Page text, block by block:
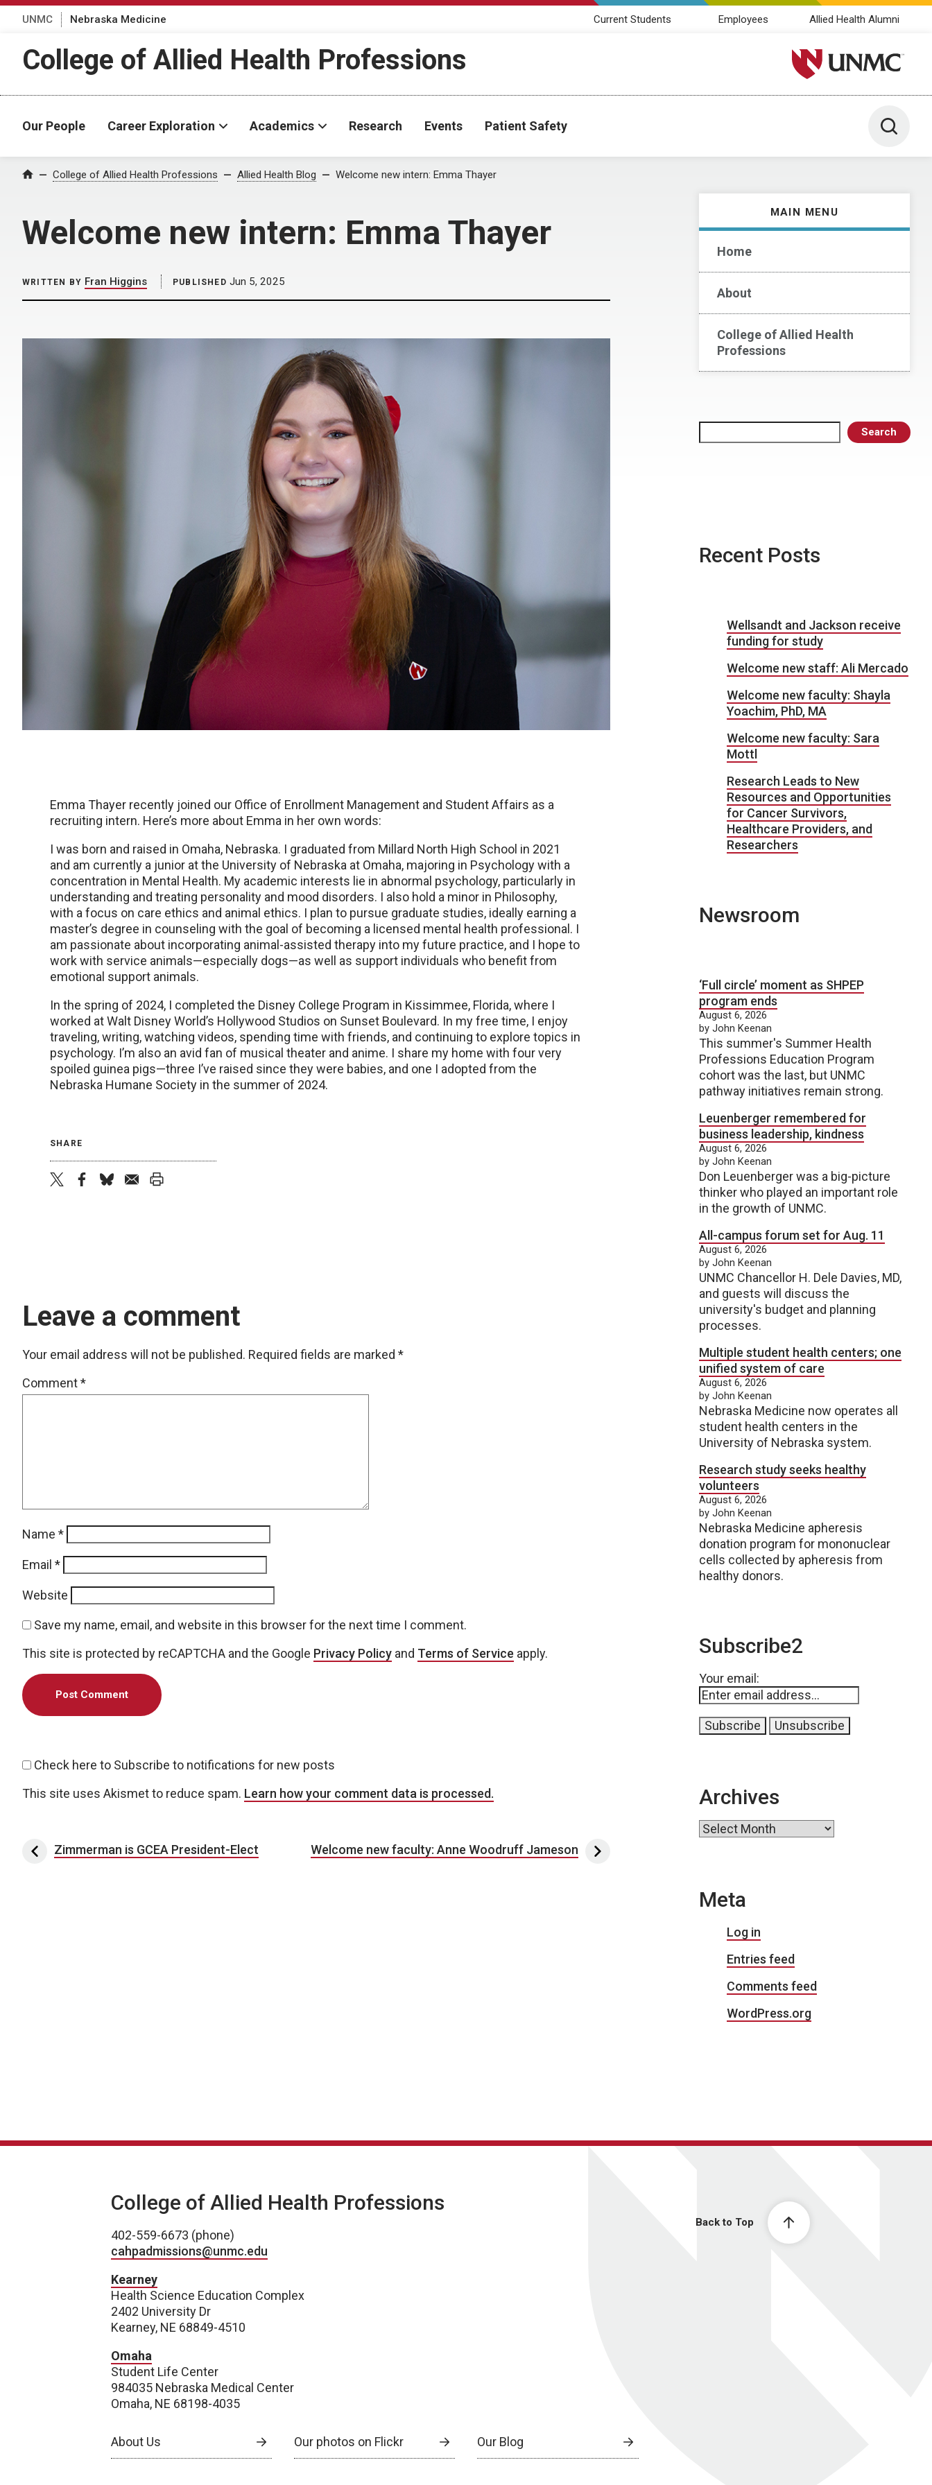
UNMC Nebraska Medicine Current Students Employees Allied Health Alumni
College of Allied Health Professions University of Nebraska
Our People Career Exploration Academics Research Events Patient Safety Toggle
Home College of Allied Health Professions Allied Health Blog Welcome new intern: Emma Thayer
Welcome new intern: Emma Thayer
MAIN MENU
Home
About
College of Allied Health
Professions
Search
WRITTEN BY Fran Higgins PUBLISHED Jun 5, 2025
Emma Thayer recently joined our Office of Enrollment Management and Student Affairs as a
recruiting intern. Here’s more about Emma in her own words:
I was born and raised in Omaha, Nebraska. I graduated from Millard North High School in 2021
and am currently a junior at the University of Nebraska at Omaha, majoring in Psychology with a
concentration in Mental Health. My academic interests lie in abnormal psychology, particularly in
understanding and treating personality and mood disorders. I also hold a minor in Philosophy,
with a focus on care ethics and animal ethics. I plan to pursue graduate studies, ideally earning a
master’s degree in counseling with the goal of becoming a licensed mental health professional. I
am passionate about incorporating animal-assisted therapy into my future practice, and I hope to
work with service animals—especially dogs—as well as support individuals who benefit from
emotional support animals.
In the spring of 2024, I completed the Disney College Program in Kissimmee, Florida, where I
worked at Walt Disney World’s Hollywood Studios on Sunset Boulevard. In my free time, I enjoy
traveling, writing, watching videos, spending time with friends, and continuing to explore topics in
psychology. I’m also an avid fan of musical theater and anime. I share my home with four very
spoiled guinea pigs—three I’ve raised since they were babies, and one I adopted from the
Nebraska Humane Society in the summer of 2024.
SHARE
Leave a comment
Your email address will not be published. Required fields are marked *
Comment*
Name *
Email *
Website
Save my name, email, and website in this browser for the next time I comment.
This site is protected by reCAPTCHA and the Google Privacy Policy and Terms of Service apply.
Check here to Subscribe to notifications for new posts
This site uses Akismet to reduce spam. Learn how your comment data is processed.
Post navigation
Zimmerman is GCEA President-Elect Welcome new faculty: Anne Woodruff Jameson
Recent Posts
Wellsandt and Jackson receive
funding for study
Welcome new staff: Ali Mercado
Welcome new faculty: Shayla
Yoachim, PhD, MA
Welcome new faculty: Sara
Mottl
Research Leads to New
Resources and Opportunities
for Cancer Survivors,
Healthcare Providers, and
Researchers
Newsroom
‘Full circle’ moment as SHPEP
program ends
August 6, 2026
by John Keenan
This summer's Summer Health
Professions Education Program
cohort was the last, but UNMC
pathway initiatives remain strong.
Leuenberger remembered for
business leadership, kindness
August 6, 2026
by John Keenan
Don Leuenberger was a big-picture
thinker who played an important role
in the growth of UNMC.
All-campus forum set for Aug. 11
August 6, 2026
by John Keenan
UNMC Chancellor H. Dele Davies, MD,
and guests will discuss the
university's budget and planning
processes.
Multiple student health centers; one
unified system of care
August 6, 2026
by John Keenan
Nebraska Medicine now operates all
student health centers in the
University of Nebraska system.
Research study seeks healthy
volunteers
August 6, 2026
by John Keenan
Nebraska Medicine apheresis
donation program for mononuclear
cells collected by apheresis from
healthy donors.
Subscribe2
Your email:
Archives
Archives
Meta
Log in
Entries feed
Comments feed
WordPress.org
Back to Top
College of Allied Health Professions
402-559-6673 (phone)
cahpadmissions@unmc.edu
Kearney
Health Science Education Complex
2402 University Dr
Kearney, NE 68849-4510
Omaha
Student Life Center
984035 Nebraska Medical Center
Omaha, NE 68198-4035
About Us Our photos on Flickr Our Blog